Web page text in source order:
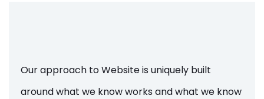
Our approach to Website is uniquely built
around what we know works and what we know